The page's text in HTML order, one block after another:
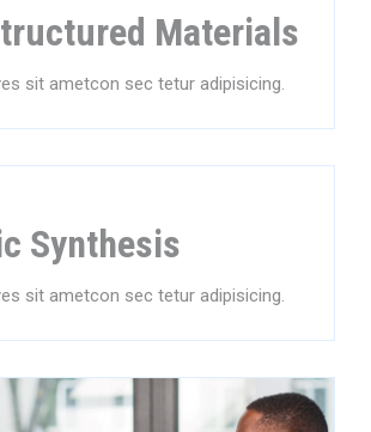
Materials
sit ametcon sec tetur adipisicing.
Synthesis
sit ametcon sec tetur adipisicing.